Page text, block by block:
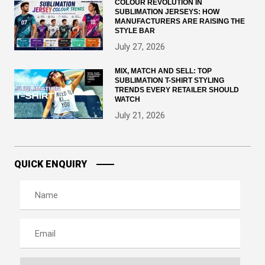
COLOUR REVOLUTION IN
SUBLIMATION JERSEYS: HOW
MANUFACTURERS ARE RAISING THE
STYLE BAR
July 27, 2026
MIX, MATCH AND SELL: TOP
SUBLIMATION T-SHIRT STYLING
TRENDS EVERY RETAILER SHOULD
WATCH
July 21, 2026
QUICK ENQUIRY